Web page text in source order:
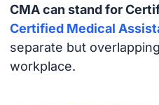
CMA can stand for
Certified Medical
separate but
workplace.